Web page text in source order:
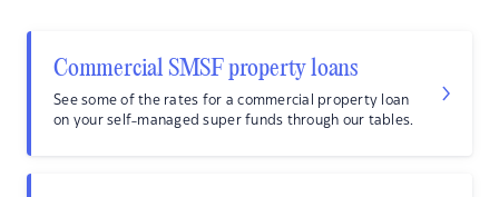
Commercial SMSF property loans
See some of the rates for a commercial property loan
on your self-managed super funds through our tables.